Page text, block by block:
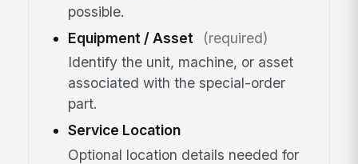
possible.
Equipment / Asset
(required)
Identify the unit, machine, or asset
associated with the special-order
part.
Service Location
Optional location details needed for